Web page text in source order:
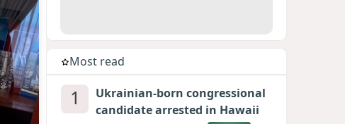
Most read
1
Ukrainian-born congressional
candidate arrested in Hawaii